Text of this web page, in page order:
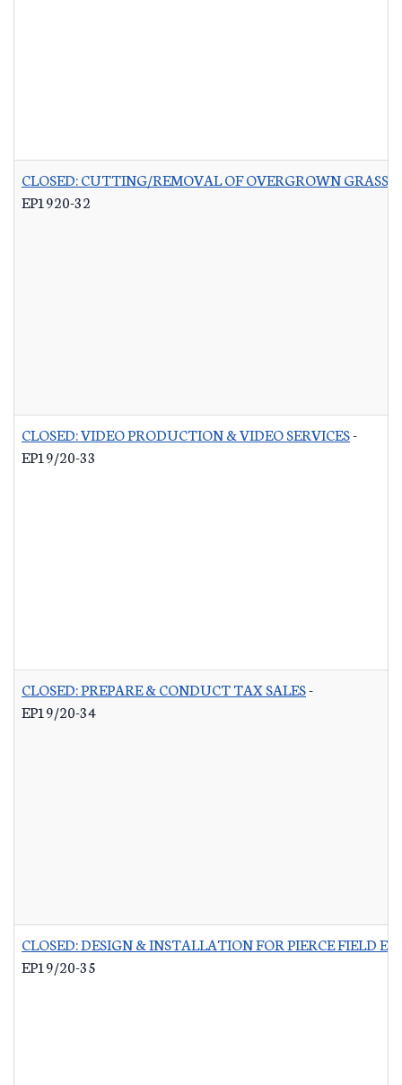
CLOSED: CUTTING/REMOVAL OF OVERGROWN GRASS
EP1920-32
CLOSED: VIDEO PRODUCTION & VIDEO SERVICES-
EP19/20-33
CLOSED: PREPARE & CONDUCT TAX SALES-
EP19/20-34
CLOSED: DESIGN & INSTALLATION FOR PIERCE FIELD
EP19/20-35